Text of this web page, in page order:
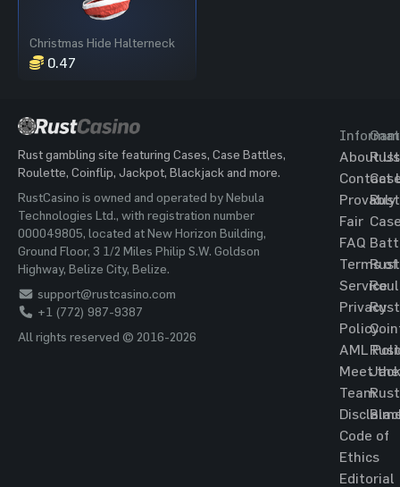
Christmas Hide Halterneck
0.47
Rust gambling site featuring Cases, Case Battles,
Roulette, Coinflip, Jackpot, Blackjack and more.
RustCasino is owned and operated by Nebula
Technologies Ltd., with registration number
000049805, located at New Horizon Building,
Ground Floor, 3 1/2 Miles Philip S.W. Goldson
Highway, Belize City, Belize.
support@rustcasino.com
+1 (772) 987-9387
All rights reserved © 2016-2026
About Us
Contact
Provably
Fair
FAQ
Terms of
Service
Privacy
Policy
AML
Meet the
Team
Code of
Ethics
Editorial
Rust
Rust
Rust
Rust
Rust
Rust